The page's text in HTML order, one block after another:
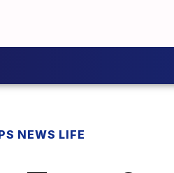
NEWS LIFE